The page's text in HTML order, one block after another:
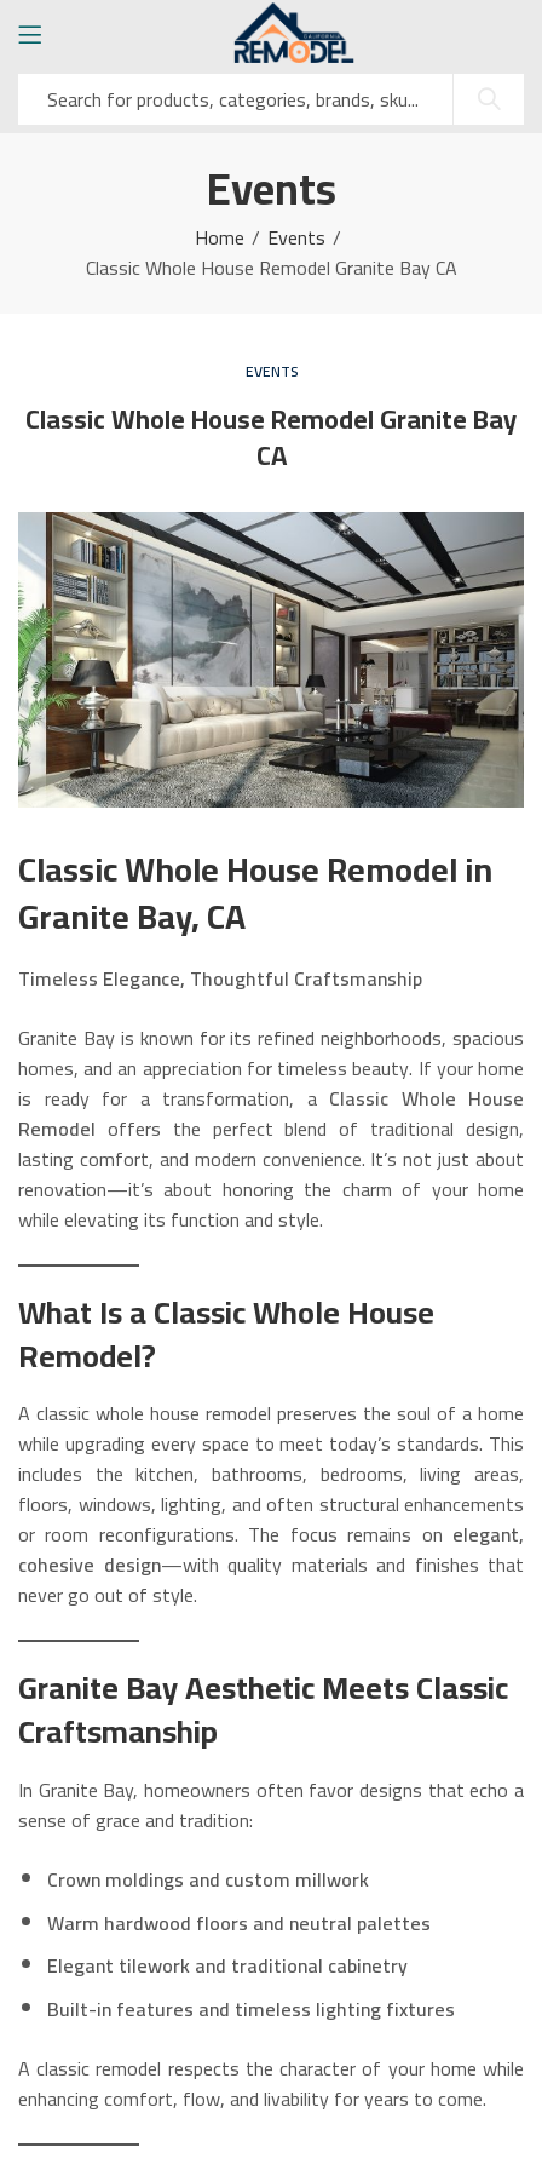
Events
Home
Events
Classic Whole House Remodel Granite Bay CA
EVENTS
Classic Whole House Remodel Granite Bay
CA
Classic Whole House Remodel in
Granite Bay, CA
Timeless Elegance, Thoughtful Craftsmanship
Granite Bay is known for its refined neighborhoods, spacious
homes, and an appreciation for timeless beauty. If your home
is ready for a transformation, a Classic Whole House
Remodel offers the perfect blend of traditional design,
lasting comfort, and modern convenience. It’s not just about
renovation—it’s about honoring the charm of your home
while elevating its function and style.
What Is a Classic Whole House
Remodel?
A classic whole house remodel preserves the soul of a home
while upgrading every space to meet today’s standards. This
includes the kitchen, bathrooms, bedrooms, living areas,
floors, windows, lighting, and often structural enhancements
or room reconfigurations. The focus remains on elegant,
cohesive design—with quality materials and finishes that
never go out of style.
Granite Bay Aesthetic Meets Classic
Craftsmanship
In Granite Bay, homeowners often favor designs that echo a
sense of grace and tradition:
Crown moldings and custom millwork
Warm hardwood floors and neutral palettes
Elegant tilework and traditional cabinetry
Built-in features and timeless lighting fixtures
A classic remodel respects the character of your home while
enhancing comfort, flow, and livability for years to come.